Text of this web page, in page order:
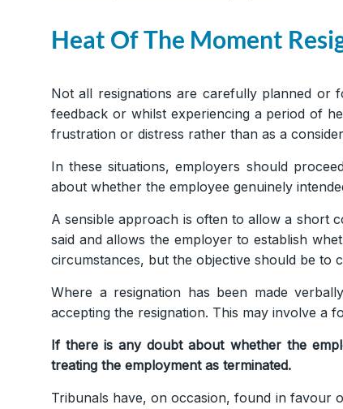
Heat Of The Moment
Not all resignations are carefully planned or
feedback or whilst experiencing a period of
frustration or distress rather than as a
In these situations, employers should
about whether the employee genuinely
A sensible approach is often to allow a short
said and allows the employer to establish
circumstances, but the objective should be to
Where a resignation has been made
accepting the resignation. This may involve a
If there is any doubt about whether the
treating the employment as terminated.
Tribunals have, on occasion, found in favour